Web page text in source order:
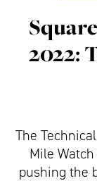
2022:
The
Mile
pushing the